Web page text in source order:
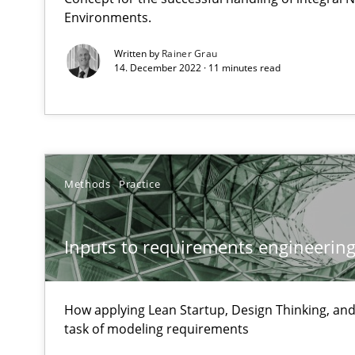
Environments.
Written by Rainer Grau
14. December 2022 · 11 minutes read
Methods Practice
Inputs to requirements
How applying Lean Startup, Design Thinking,
task of modeling requirements
Unique knowledge pool on RE and BA topics
Goals are intended, Requirements are imposed
Sharing My Doubts on Shall / Should / Will etc.
When shall does not need to be must
Improving the Use of English in Requirements
Analysis, results, and recommendations